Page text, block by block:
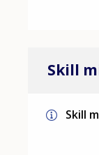
Skill
Skill